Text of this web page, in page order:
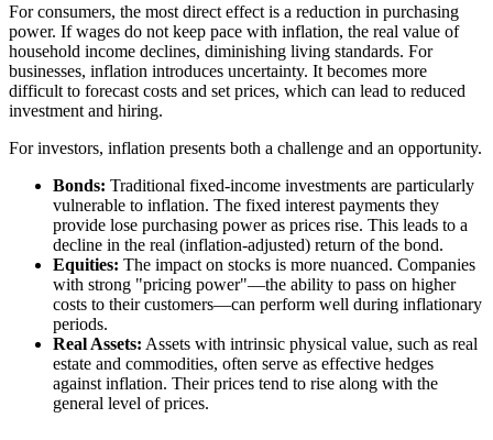
For consumers, the most direct effect is a reduction in purchasing
power. If wages do not keep pace with inflation, the real value of
household income declines, diminishing living standards. For
businesses, inflation introduces uncertainty. It becomes more
difficult to forecast costs and set prices, which can lead to reduced
investment and hiring.
For investors, inflation presents both a challenge and an opportunity.
Bonds: Traditional fixed-income investments are particularly
vulnerable to inflation. The fixed interest payments they
provide lose purchasing power as prices rise. This leads to a
decline in the real (inflation-adjusted) return of the bond.
Equities: The impact on stocks is more nuanced. Companies
with strong "pricing power"—the ability to pass on higher
costs to their customers—can perform well during inflationary
periods.
Real Assets: Assets with intrinsic physical value, such as real
estate and commodities, often serve as effective hedges
against inflation. Their prices tend to rise along with the
general level of prices.